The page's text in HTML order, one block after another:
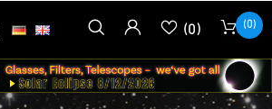
(0) (0)